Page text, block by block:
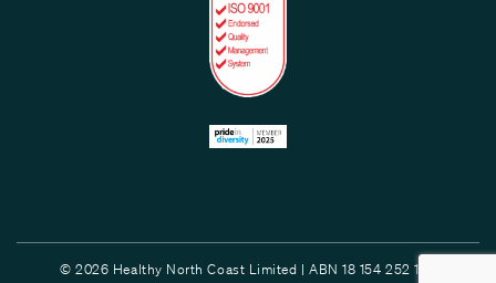
© 2026 Healthy North Coast Limited | ABN 18 154 252 132